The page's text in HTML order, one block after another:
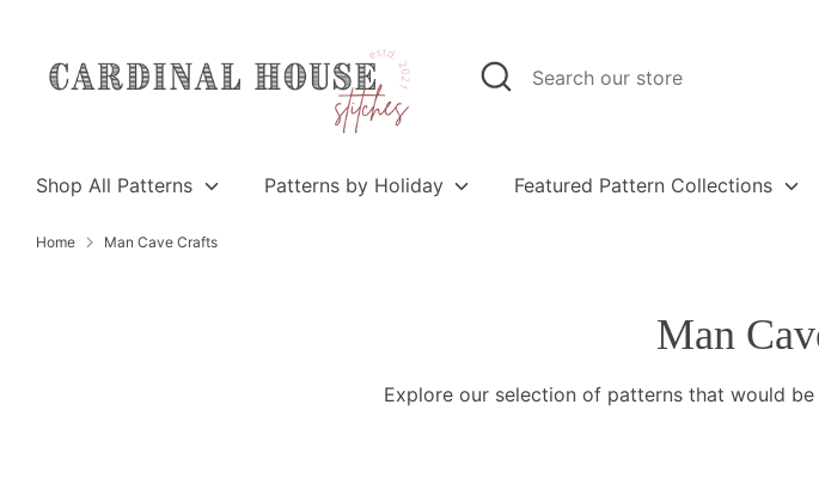
content
Search
Search
our
Shop All Patterns Patterns by Holiday Featured Pattern Collections
Home Man Cave Crafts
Man
Explore our selection of patterns that would